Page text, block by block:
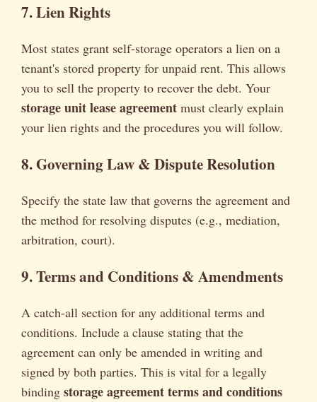
7. Lien Rights
Most states grant self-storage operators a lien on a
tenant's stored property for unpaid rent. This allows
you to sell the property to recover the debt. Your
storage unit lease agreement must clearly explain
your lien rights and the procedures you will follow.
8. Governing Law & Dispute Resolution
Specify the state law that governs the agreement and
the method for resolving disputes (e.g., mediation,
arbitration, court).
9. Terms and Conditions & Amendments
A catch-all section for any additional terms and
conditions. Include a clause stating that the
agreement can only be amended in writing and
signed by both parties. This is vital for a legally
binding storage agreement terms and conditions